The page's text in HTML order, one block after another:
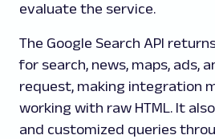
evaluate the service.
The Google Search API
for search, news, maps, ads,
request, making integration
working with raw HTML. It
and customized queries